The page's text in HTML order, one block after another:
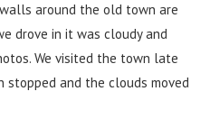
around the old town are
drove in it was cloudy and
We visited the town late
and the clouds moved